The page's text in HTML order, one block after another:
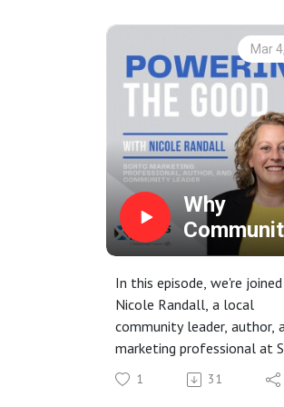
system, and the steps
taken through the Data
Power Tariff to safeguard
Farmers RECC members.
Mar
Why
Matters
Why You
Should
Coffee
Us!)
In this episode, we're
Nicole Randall, a local
community leader, author,
marketing professional at
Nicole has a wealth of
in bringing people together,
1 31